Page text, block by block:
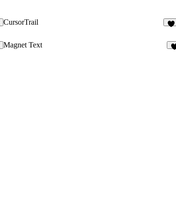
CursorTrail
Magnet Text